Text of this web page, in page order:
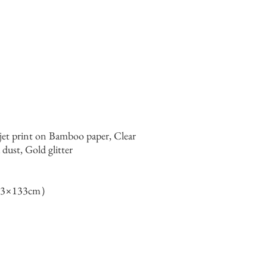
print on Bamboo paper, Clear
Gold glitter
）